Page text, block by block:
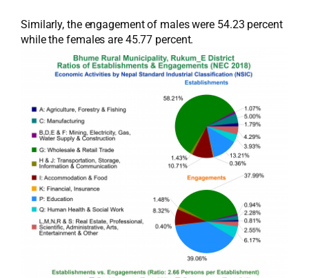
Similarly, the engagement of males were 54.23 percent
while the females are 45.77 percent.